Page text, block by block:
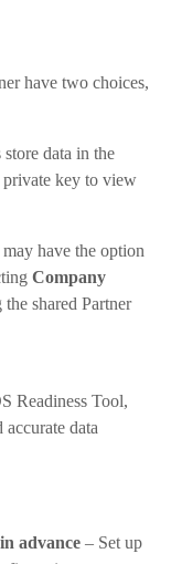
have two choices,
data in the
private key to view
have the option
Company
shared Partner
Readiness Tool,
data
advance– Set up